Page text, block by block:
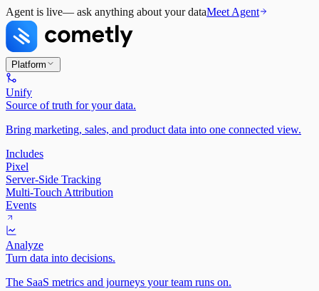
Agent is live— ask anything about your dataMeet Agent
Platform
Unify
Source of truth for your data.
Bring marketing, sales, and product data into one connected view.
Includes
Pixel
Server-Side Tracking
Multi-Touch Attribution
Events
Analyze
Turn data into decisions.
The SaaS metrics and journeys your team runs on.